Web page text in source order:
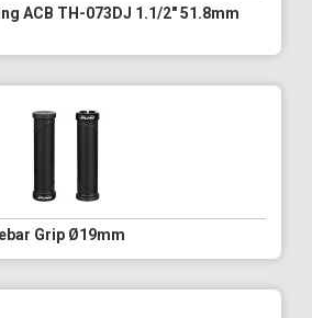
ACB TH-073DJ 1.1/2" 51.8mm
Grip Ø19mm